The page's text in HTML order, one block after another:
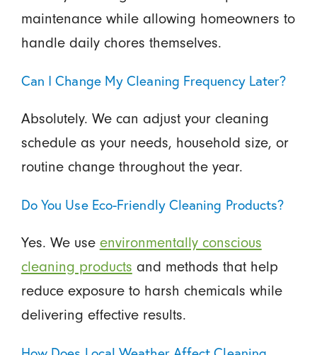
maintenance while allowing homeowners to
handle daily chores themselves.
Can I Change My Cleaning Frequency Later?
Absolutely. We can adjust your cleaning
schedule as your needs, household size, or
routine change throughout the year.
Do You Use Eco-Friendly Cleaning Products?
Yes. We use environmentally conscious
cleaning products and methods that help
reduce exposure to harsh chemicals while
delivering effective results.